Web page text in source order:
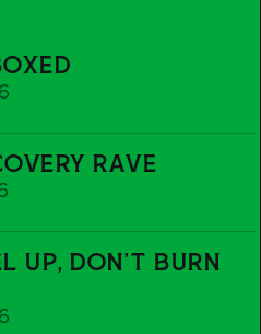
RAVE
UP, DON'T BURN